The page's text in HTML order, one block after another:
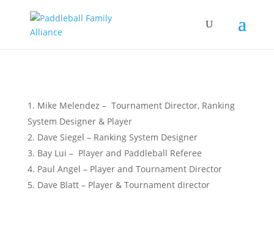
Mike Melendez – Tournament Director, Ranking
System Designer & Player
Dave Siegel – Ranking System Designer
Bay Lui – Player and Paddleball Referee
Paul Angel – Player and Tournament Director
Dave Blatt – Player & Tournament director